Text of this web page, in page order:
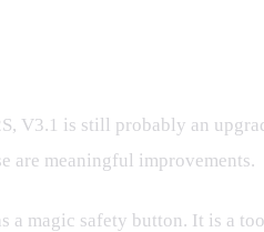
V3.1 is still probably an
are meaningful improvements.
a magic safety button. It is a